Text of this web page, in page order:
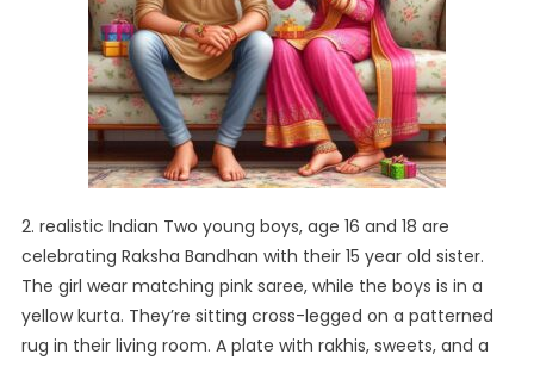
2. realistic Indian Two young boys, age 16 and 18 are
celebrating Raksha Bandhan with their 15 year old sister.
The girl wear matching pink saree, while the boys is in a
yellow kurta. They’re sitting cross-legged on a patterned
rug in their living room. A plate with rakhis, sweets, and a